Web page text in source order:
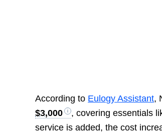
According to Eulogy Assistant,
$3,000
, covering essentials
service is added, the cost